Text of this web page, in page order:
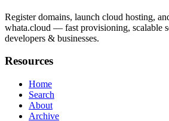
Register domains, launch cloud hosting,
whata.cloud — fast provisioning, scalable
developers & businesses.
Resources
Home
Search
About
Archive